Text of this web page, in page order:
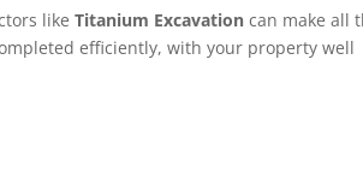
likeTitanium Excavation can make all
efficiently, with your property well